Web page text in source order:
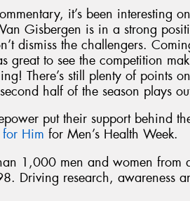
it’s been interesting
Gisbergen is in a strong
dismiss the challengers.
great to see the competition
There’s still plenty of points
half of the season plays
put their support behind
Him for Men’s Health Week.
1,000 men and women from
Driving research, awareness